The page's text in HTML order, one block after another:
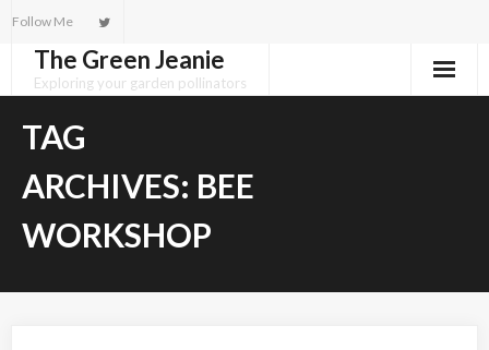
content
Follow Me
The Green Jeanie
Exploring your garden pollinators
TAG
ARCHIVES: BEE
WORKSHOP